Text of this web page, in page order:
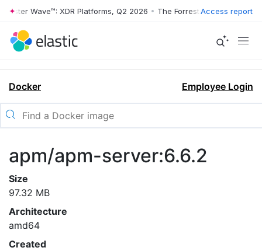
Wave™: XDR Platforms, Q2 2026 • The Forrester Wave™: XDR
Access report
Docker Employee Login
apm/apm-server:6.6.2
Size
97.32 MB
Architecture
amd64
Created